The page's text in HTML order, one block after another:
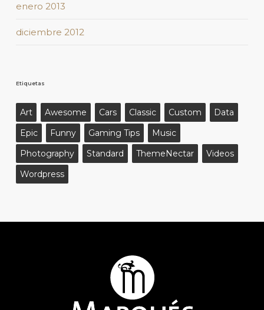
enero 2013
diciembre 2012
Etiquetas
Art Awesome Cars Classic Custom
Data
Epic
Funny Gaming Tips
Music
Photography
Standard ThemeNectar
Videos
Wordpress